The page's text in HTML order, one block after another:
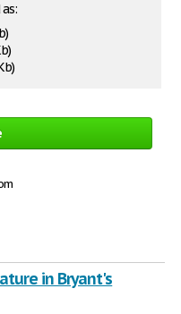
in Bryant's